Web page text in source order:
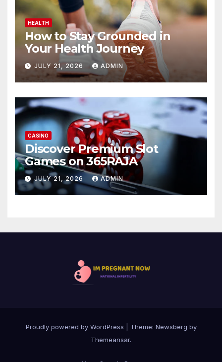
HEALTH
How to Stay Grounded in
Your Health Journey
JULY 21, 2026 ADMIN
CASINO
Discover Premium Slot
Games on 365RAJA
JULY 21, 2026 ADMIN
Proudly powered by WordPress Theme: Newsberg by
Themeansar.